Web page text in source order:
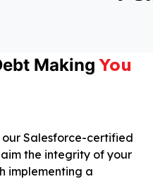
MakingYou
our Salesforce-certified
the integrity of your
implementing a